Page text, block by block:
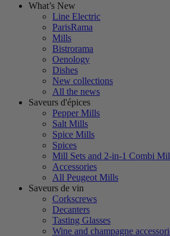
What’s New
Line Electric
ParisRama
Mills
Bistrorama
Oenology
Dishes
New collections
All the news
Saveurs d'épices
Pepper Mills
Salt Mills
Spice Mills
Spices
Mill Sets and 2-in-1 Combi
Accessories
All Peugeot Mills
Saveurs de vin
Corkscrews
Decanters
Tasting Glasses
Wine and champagne